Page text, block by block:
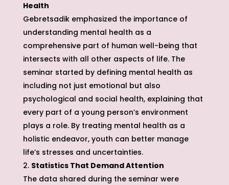
Health
Gebretsadik emphasized the importance of
understanding mental health as a
comprehensive part of human well-being that
intersects with all other aspects of life. The
seminar started by defining mental health as
including not just emotional but also
psychological and social health, explaining that
every part of a young person’s environment
plays a role. By treating mental health as a
holistic endeavor, youth can better manage
life’s stresses and uncertainties.
Statistics That Demand Attention
The data shared during the seminar were